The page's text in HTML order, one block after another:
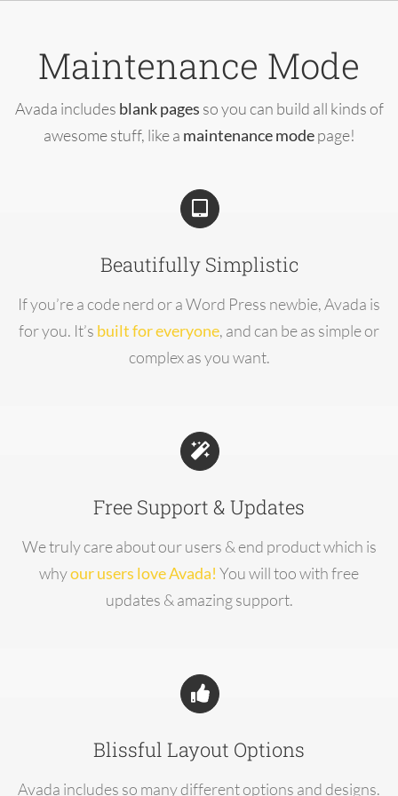
contentMaintenance Mode
Avada includes blank pages so you can build all kinds of
awesome stuff, like a maintenance modepage!
Beautifully Simplistic
If you’re a code nerd or a Word Press newbie, Avada is
for you. It’s built for everyone, and can be as simple or
complex as you want.
Free Support & Updates
We truly care about our users & end product which is
whyour users love Avada! You will too with free
updates & amazing support.
Blissful Layout Options
Avada includes so many different options and designs.